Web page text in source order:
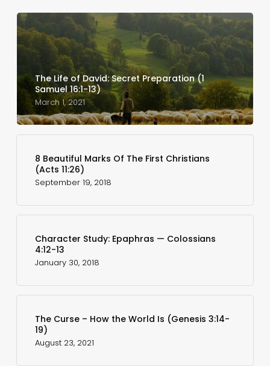
The Life of David: Secret Preparation (1
Samuel 16:1-13)
March 1, 2021
8 Beautiful Marks Of The First Christians
(Acts 11:26)
September 19, 2018
Character Study: Epaphras — Colossians
4:12-13
January 30, 2018
The Curse – How the World Is (Genesis 3:14-
19)
August 23, 2021